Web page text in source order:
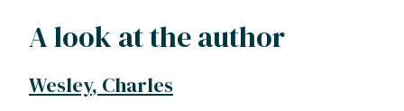
A look at the author
Wesley, Charles